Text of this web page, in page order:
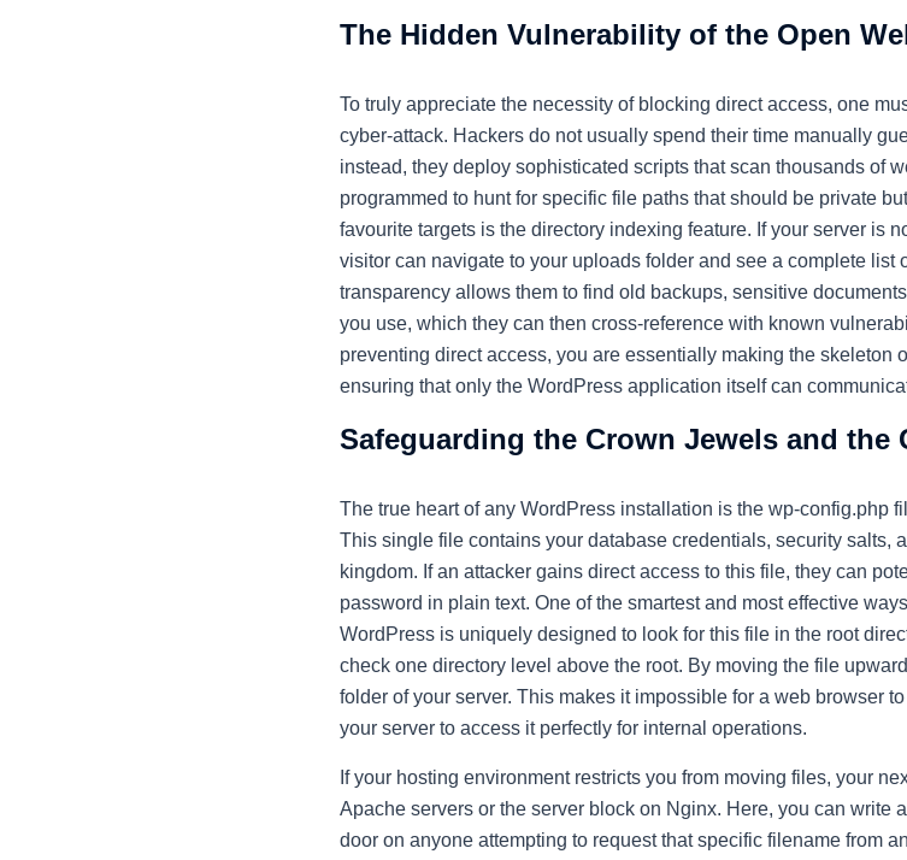
The Hidden Vulnerability of the Open
To truly appreciate the necessity of blocking direct access, one
cyber-attack. Hackers do not usually spend their time manually
instead, they deploy sophisticated scripts that scan thousands of
programmed to hunt for specific file paths that should be private
favourite targets is the directory indexing feature. If your server is
visitor can navigate to your uploads folder and see a complete list
transparency allows them to find old backups, sensitive
you use, which they can then cross-reference with known
preventing direct access, you are essentially making the skeleton
ensuring that only the WordPress application itself can
Safeguarding the Crown Jewels and the
The true heart of any WordPress installation is the wp-config.php
This single file contains your database credentials, security salts,
kingdom. If an attacker gains direct access to this file, they can
password in plain text. One of the smartest and most effective
WordPress is uniquely designed to look for this file in the root
check one directory level above the root. By moving the file
folder of your server. This makes it impossible for a web browser
your server to access it perfectly for internal operations.
If your hosting environment restricts you from moving files, your
Apache servers or the server block on Nginx. Here, you can write
door on anyone attempting to request that specific filename from